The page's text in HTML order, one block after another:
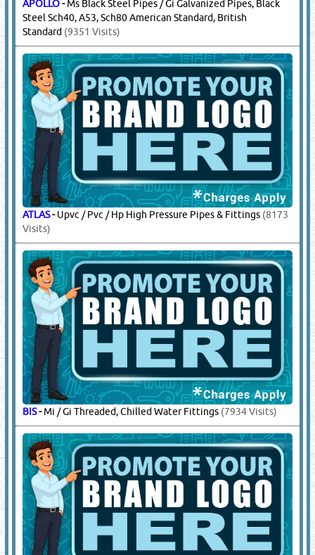
APOLLO-Ms Black Steel Pipes / Gi Galvanized Pipes, Black
Steel Sch40, A53, Sch80 American Standard, British
Standard (9351 Visits)
ATLAS-Upvc / Pvc / Hp High Pressure Pipes & Fittings (8173
Visits)
BIS-Mi / Gi Threaded, Chilled Water Fittings (7934 Visits)